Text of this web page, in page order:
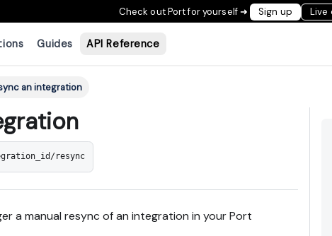
Check out Port for yourself ➜ Sign up Live
Guides API Reference
an integration
resync
a manual resync of an integration in your Port